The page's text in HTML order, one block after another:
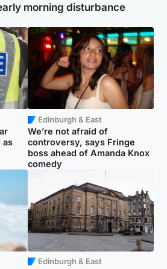
morning disturbance
as
Edinburgh & East
We’re not afraid of
controversy, says Fringe
boss ahead of Amanda Knox
comedy
Edinburgh & East